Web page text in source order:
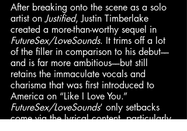
After breaking onto the scene as a solo
artist on Justified, Justin Timberlake
created a more-than-worthy sequel in
FutureSex/LoveSounds. It trims off a lot
of the filler in comparison to his debut––
and is far more ambitious––but still
retains the immaculate vocals and
charisma that was first introduced to
America on “Like I Love You.”
FutureSex/LoveSounds’ only setbacks
come via the lyrical content, particularly